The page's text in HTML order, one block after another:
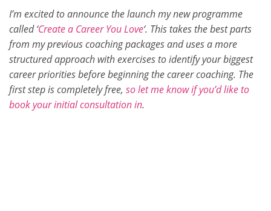
I’m excited to announce the launch my new programme
called ‘Create a Career You Love‘. This takes the best parts
from my previous coaching packages and uses a more
structured approach with exercises to identify your biggest
career priorities before beginning the career coaching. The
first step is completely free, so let me know if you’d like to
book your initial consultation in.